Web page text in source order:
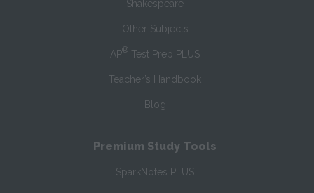
Shakespeare
Other Subjects
AP® Test Prep PLUS
Teacher’s Handbook
Blog
Premium Study Tools
SparkNotes PLUS